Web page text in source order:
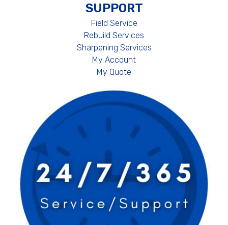
SUPPORT
Field Service
Rebuild Services
Sharpening Services
My Account
My Quote